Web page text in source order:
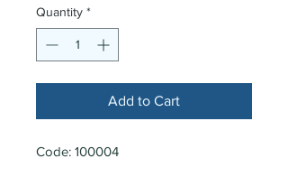
Quantity *
Add to Cart
Code: 100004